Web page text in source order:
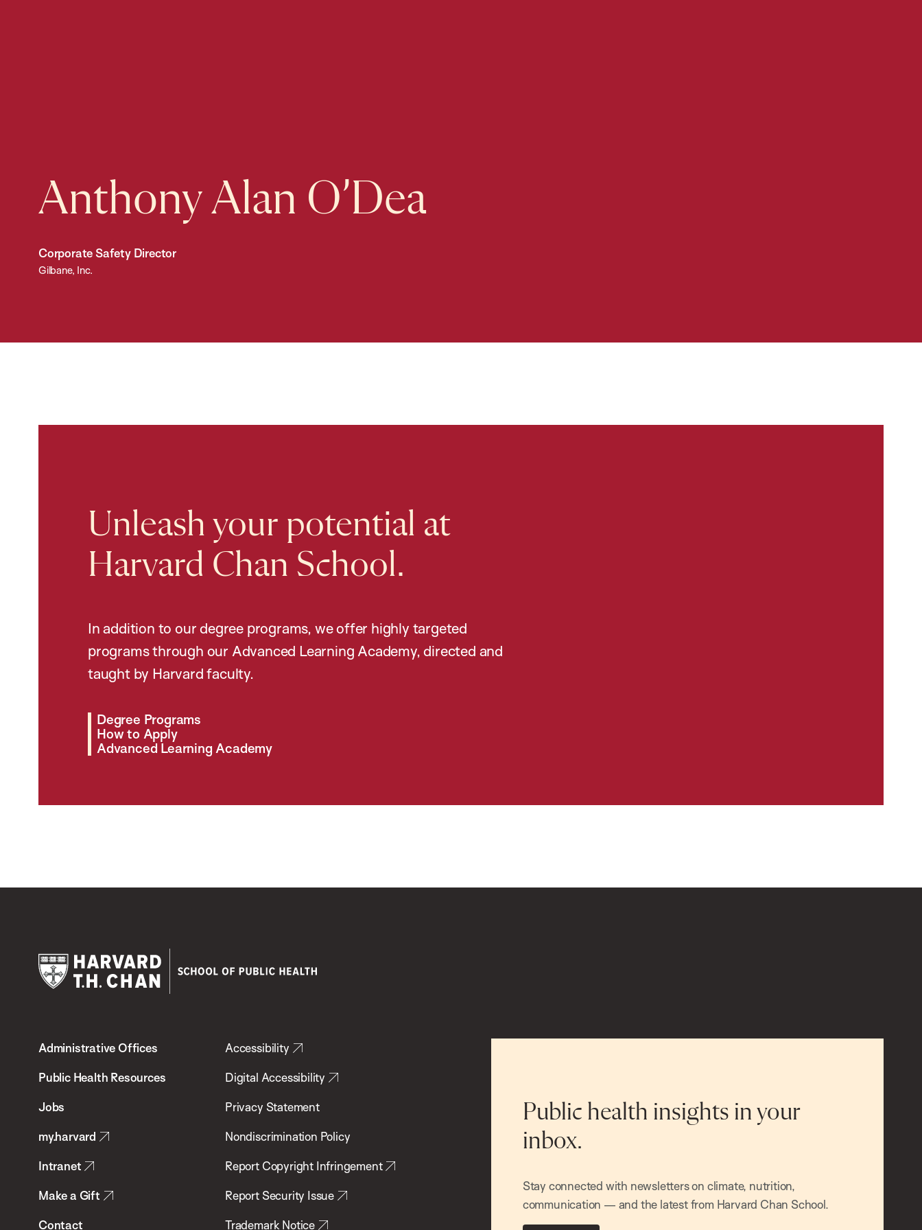
Anthony Alan O’Dea
Corporate Safety Director
Gilbane, Inc.
Unleash your potential at
Harvard Chan School.
In addition to our degree programs, we offer highly targeted
programs through our Advanced Learning Academy, directed and
taught by Harvard faculty.
Degree Programs
How to Apply
Advanced Learning Academy
Chan
School
Health
Administrative Offices
Public Health Resources
Jobs
my.harvard
Intranet
Make a Gift
Contact
Accessibility
Digital Accessibility
Privacy Statement
Nondiscrimination Policy
Report Copyright Infringement
Report Security Issue
Trademark Notice
Public health insights in your
inbox.
Stay connected with newsletters on climate, nutrition,
communication — and the latest from Harvard Chan School.